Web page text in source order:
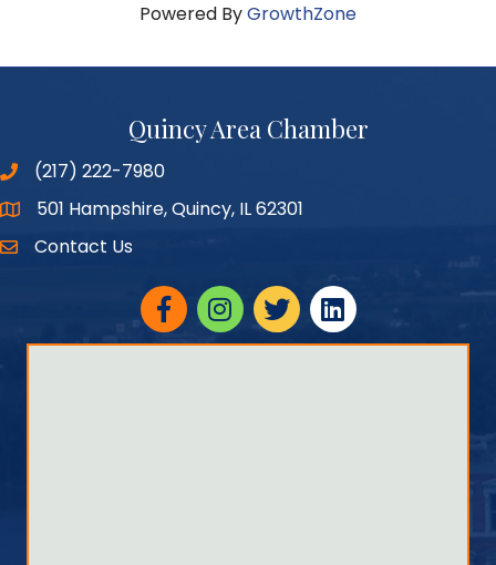
Powered ByGrowthZone
Quincy Area Chamber
(217) 222-7980
Google Maps
501 Hampshire, Quincy, IL 62301
Contact Us
FacebookInstagram
twitterlinked in